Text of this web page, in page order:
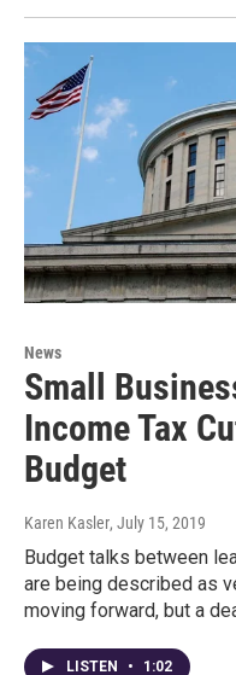
News
Small
Income Tax
Budget
Karen Kasler, July 15, 2019
Budget talks between
are being described as
moving forward, but a
LISTEN • 1:02